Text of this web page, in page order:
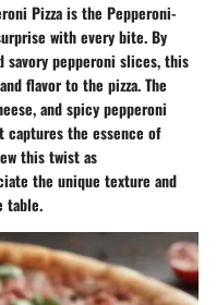
Pizza is the Pepperoni-
with every bite. By
savory pepperoni slices, this
flavor to the pizza. The
and spicy pepperoni
captures the essence of
this twist as
the unique texture and
table.